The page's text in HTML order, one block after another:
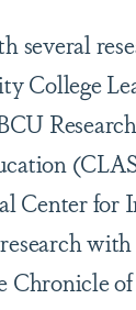
several
College
Center for
Chronicle